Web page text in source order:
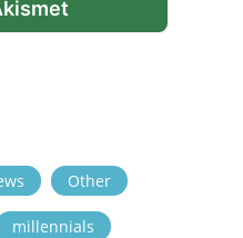
Other
millennials